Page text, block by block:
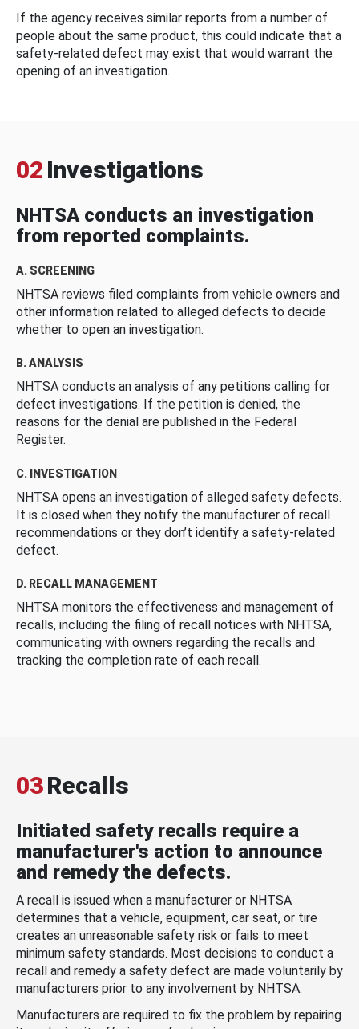
If the agency receives similar reports from a number of
people about the same product, this could indicate that a
safety-related defect may exist that would warrant the
opening of an investigation.
02 Investigations
NHTSA conducts an investigation
from reported complaints.
A. SCREENING
NHTSA reviews filed complaints from vehicle owners and
other information related to alleged defects to decide
whether to open an investigation.
B. ANALYSIS
NHTSA conducts an analysis of any petitions calling for
defect investigations. If the petition is denied, the
reasons for the denial are published in the Federal
Register.
C. INVESTIGATION
NHTSA opens an investigation of alleged safety defects.
It is closed when they notify the manufacturer of recall
recommendations or they don’t identify a safety-related
defect.
D. RECALL MANAGEMENT
NHTSA monitors the effectiveness and management of
recalls, including the filing of recall notices with NHTSA,
communicating with owners regarding the recalls and
tracking the completion rate of each recall.
03Recalls
Initiated safety recalls require a
manufacturer's action to announce
and remedy the defects.
A recall is issued when a manufacturer or NHTSA
determines that a vehicle, equipment, car seat, or tire
creates an unreasonable safety risk or fails to meet
minimum safety standards. Most decisions to conduct a
recall and remedy a safety defect are made voluntarily by
manufacturers prior to any involvement by NHTSA.
Manufacturers are required to fix the problem by repairing